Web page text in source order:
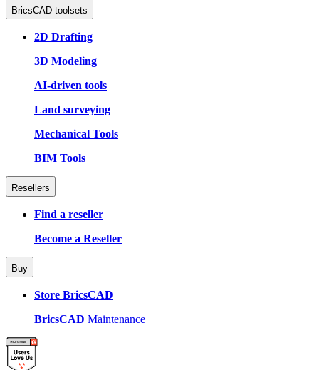
BricsCAD toolsets
2D Drafting
3D Modeling
AI-driven tools
Land surveying
Mechanical Tools
BIM Tools
Resellers
Find a reseller
Become a Reseller
Buy
Store BricsCAD
BricsCAD Maintenance